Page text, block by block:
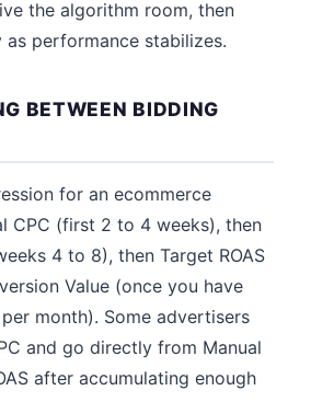
the algorithm room, then
performance stabilizes.
BETWEEN BIDDING
for an ecommerce
CPC (first 2 to 4 weeks), then
4 to 8), then Target ROAS
Value (once you have
month). Some advertisers
and go directly from Manual
after accumulating enough